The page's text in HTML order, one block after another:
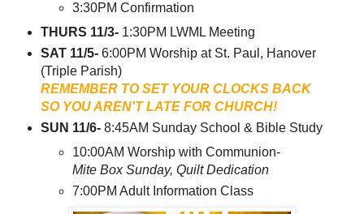
3:30PM Confirmation
THURS 11/3-1:30PM LWML Meeting
SAT 11/5-6:00PM Worship at St. Paul, Hanover
(Triple Parish)
REMEMBER TO SET YOUR CLOCKS BACK
SO YOU AREN'T LATE FOR CHURCH!
SUN 11/6-8:45AM Sunday School & Bible Study
10:00AM Worship with Communion-
Mite Box Sunday, Quilt Dedication
7:00PM Adult Information Class